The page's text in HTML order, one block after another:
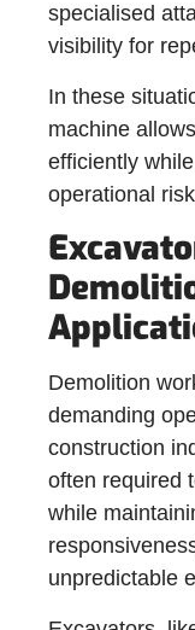
specialised
visibility for
In these
machine
efficiently
operational
Demolition
demanding
construction
often required
while
unpredictable